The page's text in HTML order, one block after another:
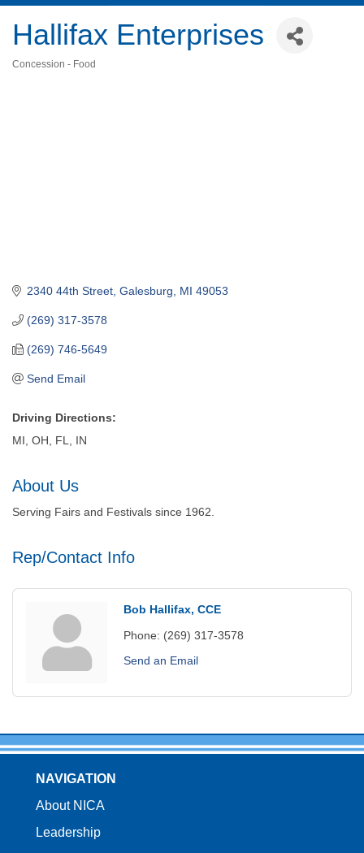
Hallifax Enterprises
Concession - Food
2340 44th Street Galesburg MI 49053
(269) 317-3578
(269) 746-5649
Send Email
Driving Directions:
MI, OH, FL, IN
About Us
Serving Fairs and Festivals since 1962.
Rep/Contact Info
Bob Hallifax, CCE
Phone: (269) 317-3578
Send an Email
NAVIGATION
About NICA
Leadership